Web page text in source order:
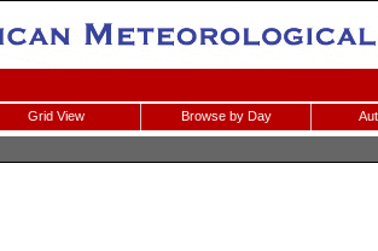
Grid View Browse by Day